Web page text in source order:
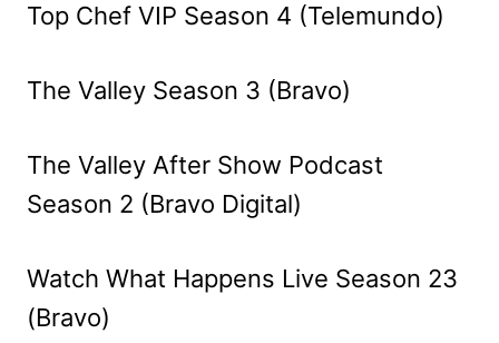
Top Chef VIP Season 4 (Telemundo)
The Valley Season 3 (Bravo)
The Valley After Show Podcast
Season 2 (Bravo Digital)
Watch What Happens Live Season 23
(Bravo)